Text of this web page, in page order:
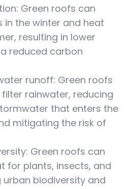
Green roofs can
in the winter and heat
resulting in lower
reduced carbon
runoff: Green roofs
rainwater, reducing
that enters the
mitigating the risk of
Green roofs can
for plants, insects, and
urban biodiversity and